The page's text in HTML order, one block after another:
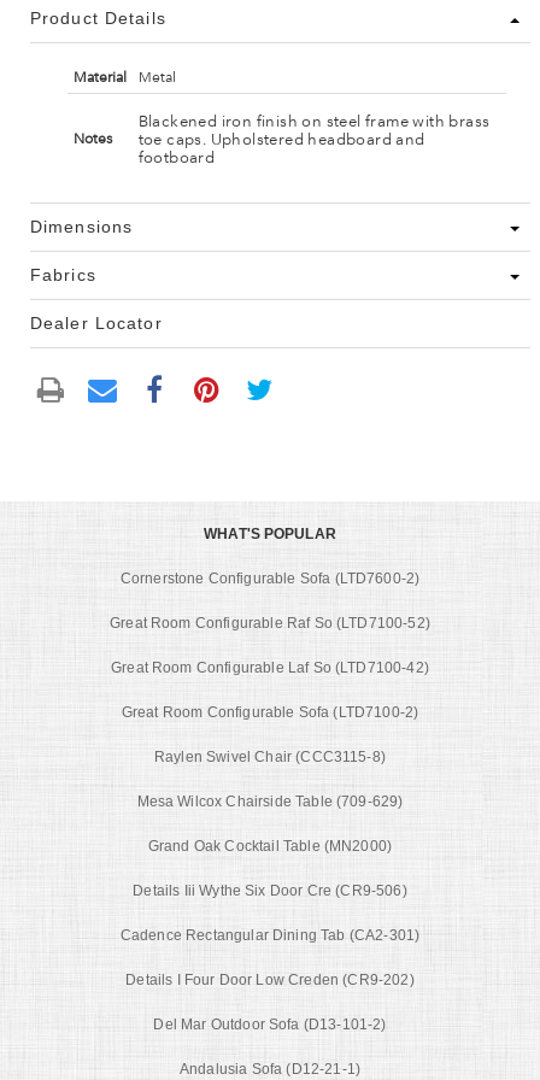
Product Details
Material Metal
Notes
Blackened iron finish on steel frame with brass
toe caps. Upholstered headboard and
footboard
Dimensions
Fabrics
Dealer Locator
WHAT'S POPULAR
Cornerstone Configurable Sofa (LTD7600-2)
Great Room Configurable Raf So (LTD7100-52)
Great Room Configurable Laf So (LTD7100-42)
Great Room Configurable Sofa (LTD7100-2)
Raylen Swivel Chair (CCC3115-8)
Mesa Wilcox Chairside Table (709-629)
Grand Oak Cocktail Table (MN2000)
Details Iii Wythe Six Door Cre (CR9-506)
Cadence Rectangular Dining Tab (CA2-301)
Details I Four Door Low Creden (CR9-202)
Del Mar Outdoor Sofa (D13-101-2)
Andalusia Sofa (D12-21-1)